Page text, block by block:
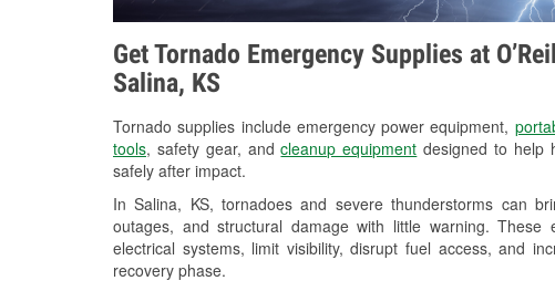
Get Tornado Emergency Supplies at
Salina, KS
Tornado supplies include emergency power equipment,
tools, safety gear, andcleanup equipment designed to help
safely after impact.
In Salina, KS, tornadoes and severe thunderstorms can
outages, and structural damage with little warning.
electrical systems, limit visibility, disrupt fuel access, and
recovery phase.